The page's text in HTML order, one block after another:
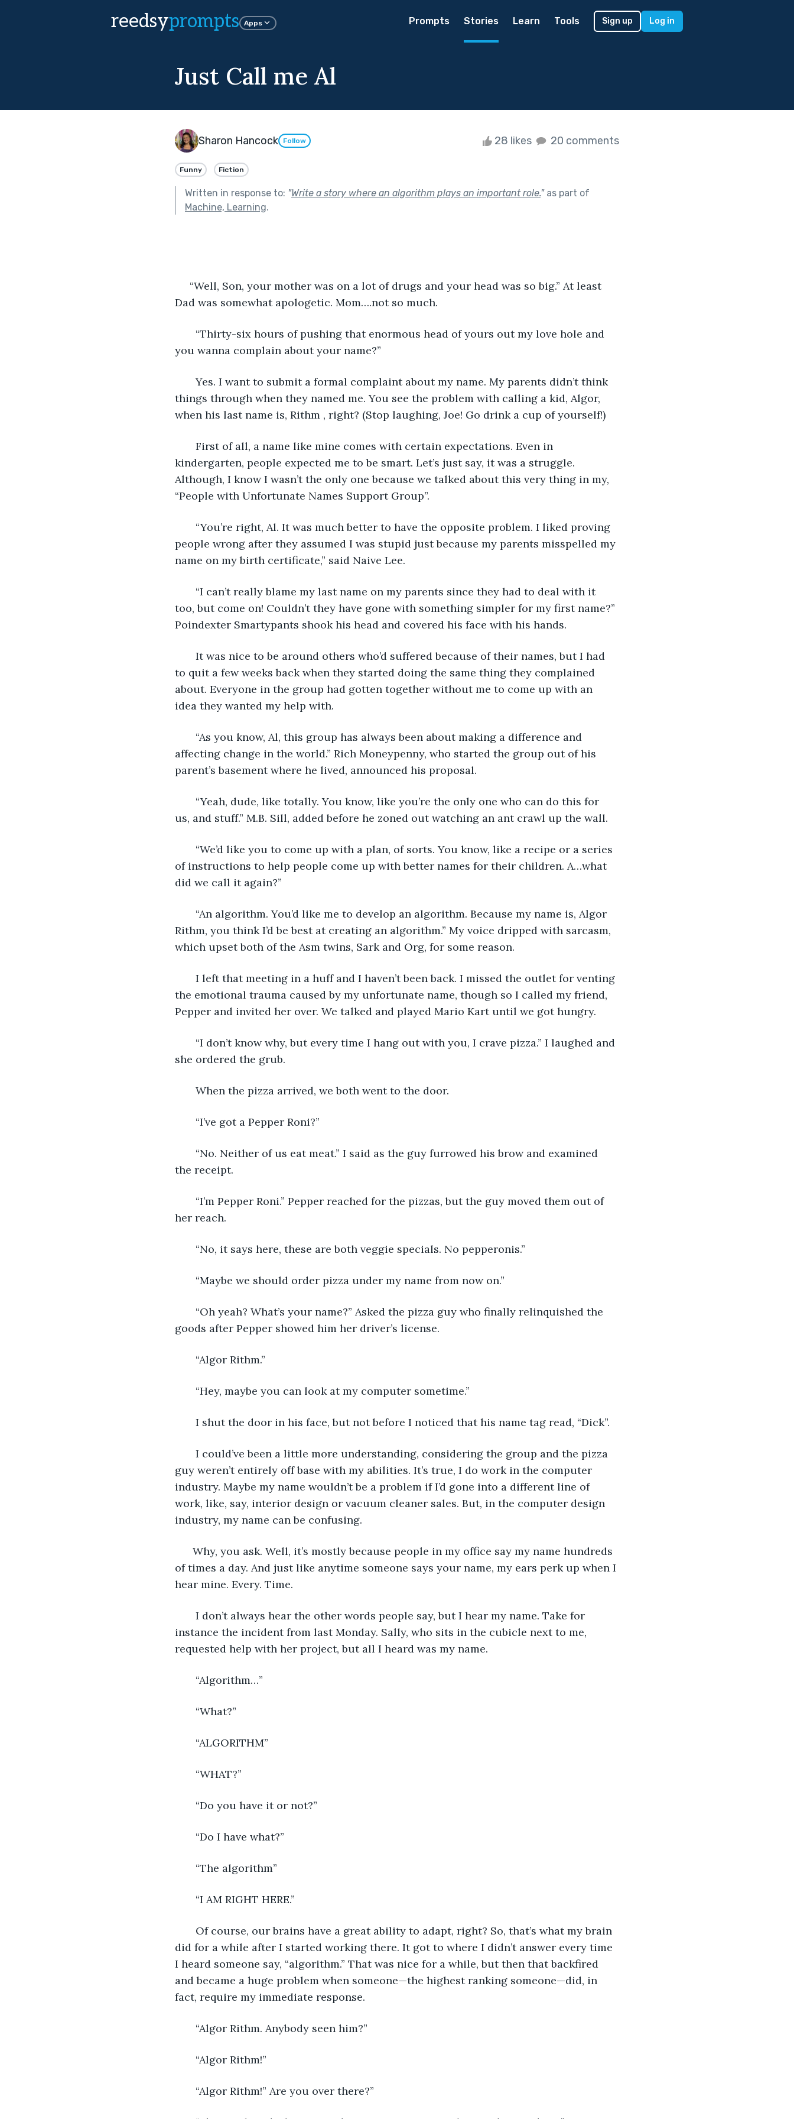
reedsyprompts Apps Prompts Stories Learn Tools Sign up Log in
Just Call me Al
Sharon Hancock Follow 28 likes 20 comments
Funny Fiction
Written in response to: "Write a story where an algorithm plays an important role."as part of
Machine, Learning.
“Well, Son, your mother was on a lot of drugs and your head was so big.” At least
Dad was somewhat apologetic. Mom….not so much.
“Thirty-six hours of pushing that enormous head of yours out my love hole and
you wanna complain about your name?”
Yes. I want to submit a formal complaint about my name. My parents didn’t think
things through when they named me. You see the problem with calling a kid, Algor,
when his last name is, Rithm , right? (Stop laughing, Joe! Go drink a cup of yourself!)
First of all, a name like mine comes with certain expectations. Even in
kindergarten, people expected me to be smart. Let’s just say, it was a struggle.
Although, I know I wasn’t the only one because we talked about this very thing in my,
“People with Unfortunate Names Support Group”.
“You’re right, Al. It was much better to have the opposite problem. I liked proving
people wrong after they assumed I was stupid just because my parents misspelled my
name on my birth certificate,” said Naive Lee.
“I can’t really blame my last name on my parents since they had to deal with it
too, but come on! Couldn’t they have gone with something simpler for my first name?”
Poindexter Smartypants shook his head and covered his face with his hands.
It was nice to be around others who’d suffered because of their names, but I had
to quit a few weeks back when they started doing the same thing they complained
about. Everyone in the group had gotten together without me to come up with an
idea they wanted my help with.
“As you know, Al, this group has always been about making a difference and
affecting change in the world.” Rich Moneypenny, who started the group out of his
parent’s basement where he lived, announced his proposal.
“Yeah, dude, like totally. You know, like you’re the only one who can do this for
us, and stuff.” M.B. Sill, added before he zoned out watching an ant crawl up the wall.
“We’d like you to come up with a plan, of sorts. You know, like a recipe or a series
of instructions to help people come up with better names for their children. A…what
did we call it again?”
“An algorithm. You’d like me to develop an algorithm. Because my name is, Algor
Rithm, you think I’d be best at creating an algorithm.” My voice dripped with sarcasm,
which upset both of the Asm twins, Sark and Org, for some reason.
I left that meeting in a huff and I haven’t been back. I missed the outlet for venting
the emotional trauma caused by my unfortunate name, though so I called my friend,
Pepper and invited her over. We talked and played Mario Kart until we got hungry.
“I don’t know why, but every time I hang out with you, I crave pizza.” I laughed and
she ordered the grub.
When the pizza arrived, we both went to the door.
“I’ve got a Pepper Roni?”
“No. Neither of us eat meat.” I said as the guy furrowed his brow and examined
the receipt.
“I’m Pepper Roni.” Pepper reached for the pizzas, but the guy moved them out of
her reach.
“No, it says here, these are both veggie specials. No pepperonis.”
“Maybe we should order pizza under my name from now on.”
“Oh yeah? What’s your name?” Asked the pizza guy who finally relinquished the
goods after Pepper showed him her driver’s license.
“Algor Rithm.”
“Hey, maybe you can look at my computer sometime.”
I shut the door in his face, but not before I noticed that his name tag read, “Dick”.
I could’ve been a little more understanding, considering the group and the pizza
guy weren’t entirely off base with my abilities. It’s true, I do work in the computer
industry. Maybe my name wouldn’t be a problem if I’d gone into a different line of
work, like, say, interior design or vacuum cleaner sales. But, in the computer design
industry, my name can be confusing.
Why, you ask. Well, it’s mostly because people in my office say my name hundreds
of times a day. And just like anytime someone says your name, my ears perk up when I
hear mine. Every. Time.
I don’t always hear the other words people say, but I hear my name. Take for
instance the incident from last Monday. Sally, who sits in the cubicle next to me,
requested help with her project, but all I heard was my name.
“Algorithm…”
“What?”
“ALGORITHM”
“WHAT?”
“Do you have it or not?”
“Do I have what?”
“The algorithm”
“I AM RIGHT HERE.”
Of course, our brains have a great ability to adapt, right? So, that’s what my brain
did for a while after I started working there. It got to where I didn’t answer every time
I heard someone say, “algorithm.” That was nice for a while, but then that backfired
and became a huge problem when someone—the highest ranking someone—did, in
fact, require my immediate response.
“Algor Rithm. Anybody seen him?”
“Algor Rithm!”
“Algor Rithm!” Are you over there?”